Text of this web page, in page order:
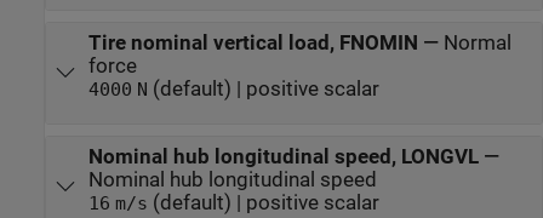
Tire nominal vertical load, FNOMIN — Normal
force
4000 N (default) | positive scalar
Nominal hub longitudinal speed, LONGVL—
Nominal hub longitudinal speed
16 m/s (default) | positive scalar